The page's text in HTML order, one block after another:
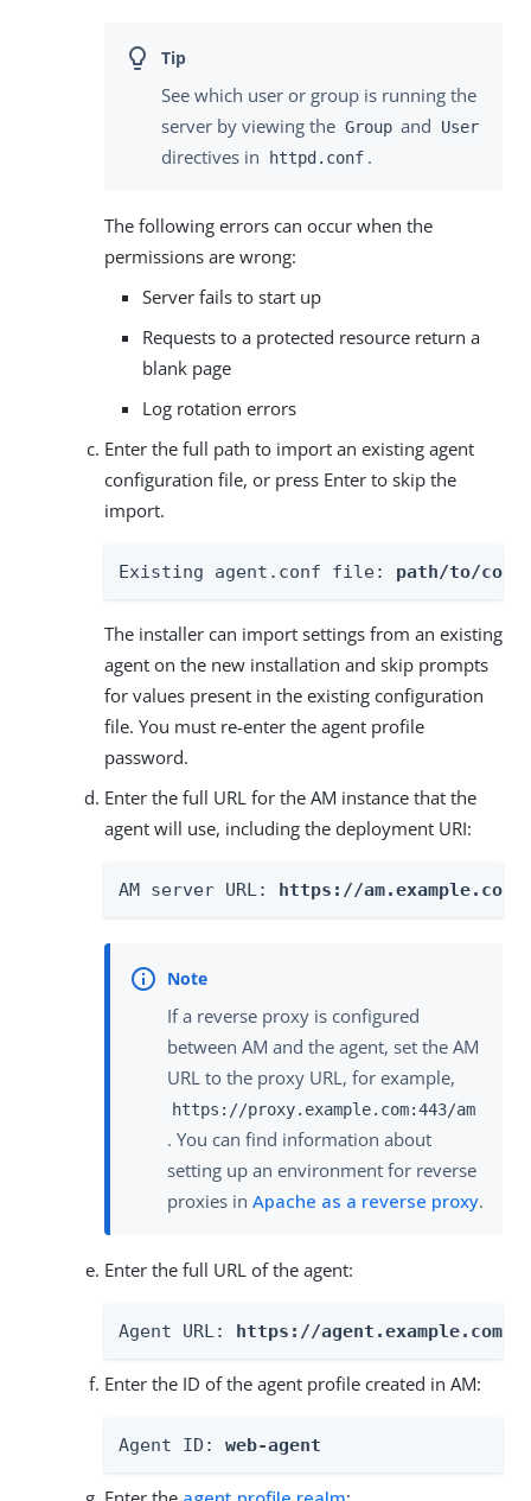
See which user or group is running the
server by viewing the Group and User
directives in httpd.conf .
The following errors can occur when the
permissions are wrong:
Server fails to start up
Requests to a protected resource return a
blank page
Log rotation errors
Enter the full path to import an existing agent
configuration file, or press Enter to skip the
import.
Existing agent.conf file: path/to/
The installer can import settings from an existing
agent on the new installation and skip prompts
for values present in the existing configuration
file. You must re-enter the agent profile
password.
Enter the full URL for the AM instance that the
agent will use, including the deployment URI:
AM server URL: https://
If a reverse proxy is configured
between AM and the agent, set the AM
URL to the proxy URL, for example,
https://proxy.example.com:443/am
. You can find information about
setting up an environment for reverse
proxies in Apache as a reverse proxy.
Enter the full URL of the agent:
Agent URL: https://
Enter the ID of the agent profile created in AM:
Agent ID: web-agent